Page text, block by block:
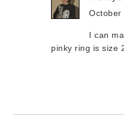
October
I can
pinky ring is size